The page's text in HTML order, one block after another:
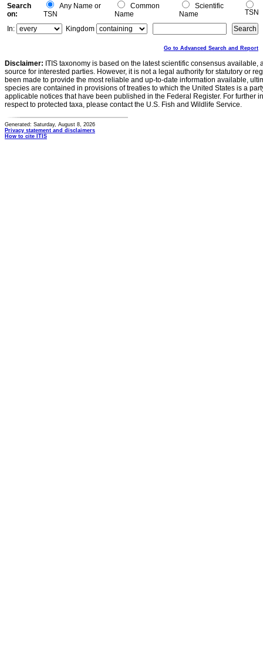
Search
on:
Any Name or
TSN
Common
Name
Scientific
Name
TSN
In:
Kingdom
Go to Advanced Search and Report
Disclaimer: ITIS taxonomy is based on the latest scientific consensus
source for interested parties. However, it is not a legal authority for statutory or
been made to provide the most reliable and up-to-date information available,
species are contained in provisions of treaties to which the United States is a
applicable notices that have been published in the Federal Register. For further
respect to protected taxa, please contact the U.S. Fish and Wildlife Service.
Generated: Saturday, August 8, 2026
Privacy statement and disclaimers
How to cite ITIS